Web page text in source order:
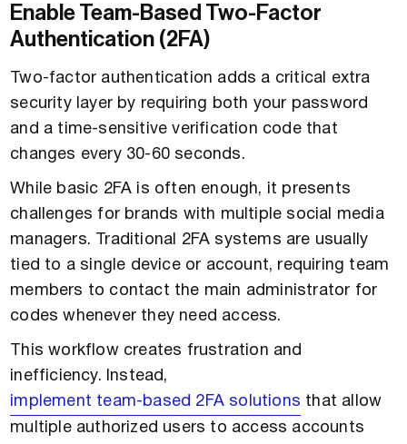
Enable Team-Based Two-Factor
Authentication (2FA)
Two-factor authentication adds a critical extra
security layer by requiring both your password
and a time-sensitive verification code that
changes every 30-60 seconds.
While basic 2FA is often enough, it presents
challenges for brands with multiple social media
managers. Traditional 2FA systems are usually
tied to a single device or account, requiring team
members to contact the main administrator for
codes whenever they need access.
This workflow creates frustration and
inefficiency. Instead,
implement team-based 2FA solutions that allow
multiple authorized users to access accounts